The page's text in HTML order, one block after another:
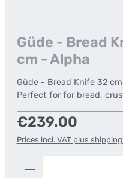
Güde - Bread
cm - Alpha
Güde - Bread Knife 32
Perfect for for bread,
Regular price:
€239.00
Prices incl. VAT plus
Product Quantity: